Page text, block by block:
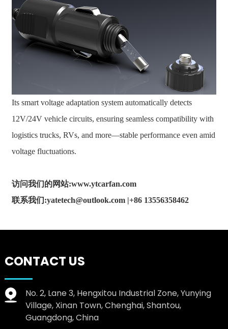
Its smart voltage adaptation system automatically detects
12V/24V vehicle circuits, ensuring seamless compatibility with
logistics trucks, RVs, and more—stable performance even amid
voltage fluctuations.
访问我们的网站:www.ytcarfan.com
联系我们:yatetech@outlook.com |+86 13556358462
CONTACT US
No. 2, Lane 3, Hengxitou Industrial Zone, Yunying
Village, Xinan Town, Chenghai, Shantou,
Guangdong, China